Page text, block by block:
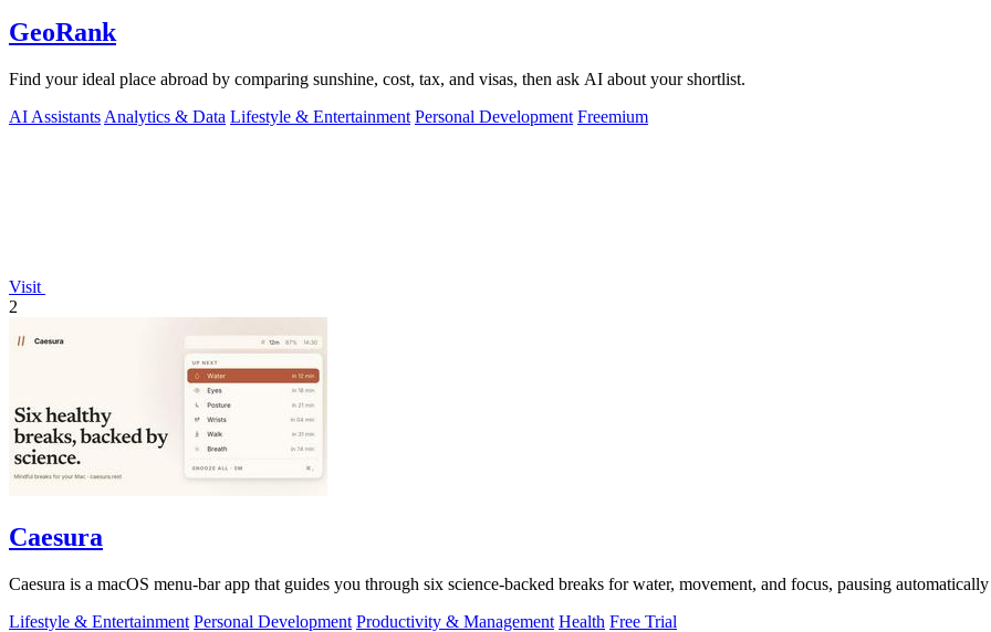
GeoRank
Find your ideal place abroad by comparing sunshine, cost, tax, and visas, then ask AI about your shortlist.
AI Assistants Analytics & Data Lifestyle & Entertainment Personal Development Freemium
Visit
2
Caesura
Caesura is a macOS menu-bar app that guides you through six science-backed breaks for water, movement, and focus, pausing
Lifestyle & Entertainment Personal Development Productivity & Management Health Free Trial